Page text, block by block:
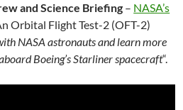
and Science Briefing – NASA’s
Orbital Flight Test-2 (OFT-2)
NASA astronauts and learn more
Boeing’s Starliner spacecraft“.